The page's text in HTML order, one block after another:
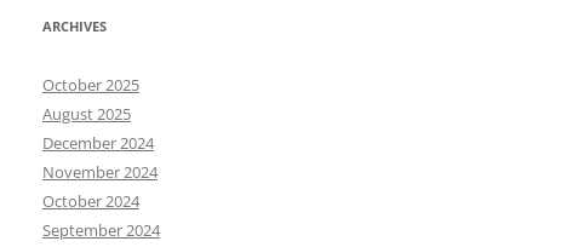
ARCHIVES
October 2025
August 2025
December 2024
November 2024
October 2024
September 2024